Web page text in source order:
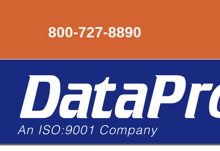
800-727-8890